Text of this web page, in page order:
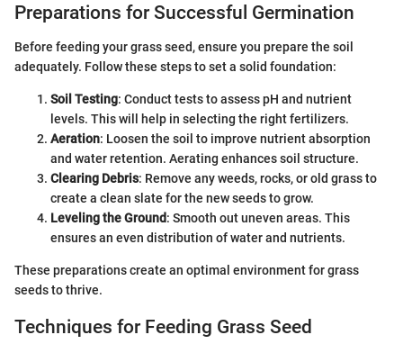
Preparations for Successful Germination
Before feeding your grass seed, ensure you prepare the soil
adequately. Follow these steps to set a solid foundation:
Soil Testing: Conduct tests to assess pH and nutrient
levels. This will help in selecting the right fertilizers.
Aeration: Loosen the soil to improve nutrient absorption
and water retention. Aerating enhances soil structure.
Clearing Debris: Remove any weeds, rocks, or old grass to
create a clean slate for the new seeds to grow.
Leveling the Ground: Smooth out uneven areas. This
ensures an even distribution of water and nutrients.
These preparations create an optimal environment for grass
seeds to thrive.
Techniques for Feeding Grass Seed